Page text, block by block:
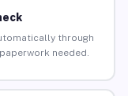
through
needed.